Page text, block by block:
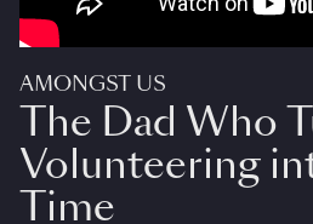
AMONGST US
The Dad Who
Volunteering
Time